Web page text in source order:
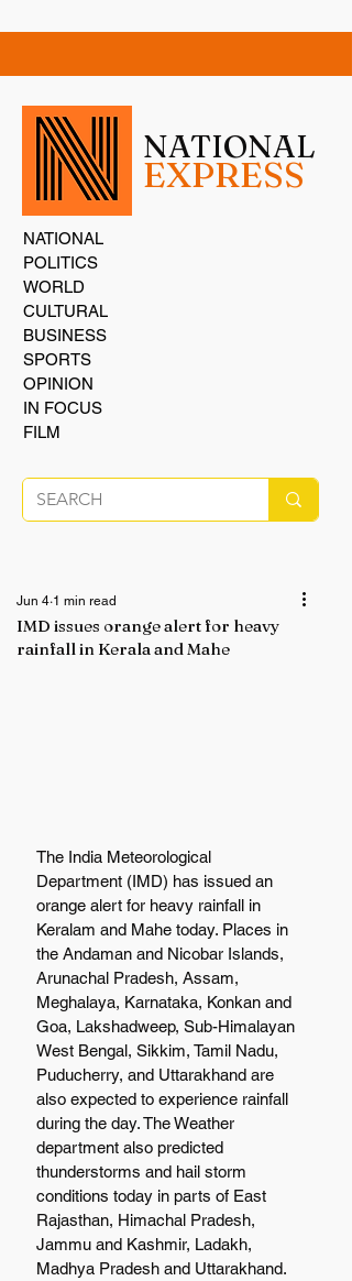
NATIONAL
EXPRESS
NATIONAL
POLITICS
WORLD
CULTURAL
BUSINESS
SPORTS
OPINION
IN FOCUS
FILM
IMD issues orange alert for heavy
rainfall in Kerala and Mahe
Jun 4 1 min read
The India Meteorological
Department (IMD) has issued an
orange alert for heavy rainfall in
Keralam and Mahe today. Places in
the Andaman and Nicobar Islands,
Arunachal Pradesh, Assam,
Meghalaya, Karnataka, Konkan and
Goa, Lakshadweep, Sub-Himalayan
West Bengal, Sikkim, Tamil Nadu,
Puducherry, and Uttarakhand are
also expected to experience rainfall
during the day. The Weather
department also predicted
thunderstorms and hail storm
conditions today in parts of East
Rajasthan, Himachal Pradesh,
Jammu and Kashmir, Ladakh,
Madhya Pradesh and Uttarakhand.